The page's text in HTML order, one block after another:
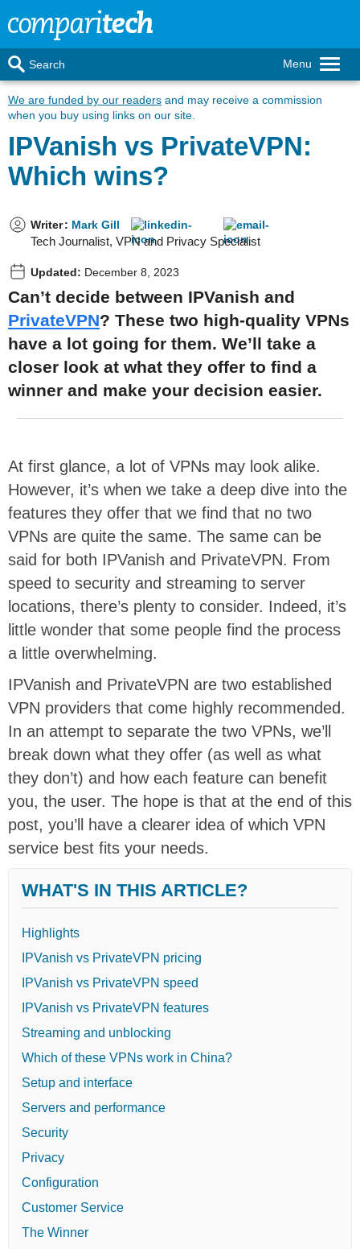
Menu
Search
We are funded by our readers and may receive a commission
when you buy using links on our site.
IPVanish vs PrivateVPN:
Which wins?
Writer: Mark Gill
Tech Journalist, VPN and Privacy Specialist
Updated: December 8, 2023
Can’t decide between IPVanish and
PrivateVPN? These two high-quality VPNs
have a lot going for them. We’ll take a
closer look at what they offer to find a
winner and make your decision easier.
At first glance, a lot of VPNs may look alike.
However, it’s when we take a deep dive into the
features they offer that we find that no two
VPNs are quite the same. The same can be
said for both IPVanish and PrivateVPN. From
speed to security and streaming to server
locations, there’s plenty to consider. Indeed, it’s
little wonder that some people find the process
a little overwhelming.
IPVanish and PrivateVPN are two established
VPN providers that come highly recommended.
In an attempt to separate the two VPNs, we’ll
break down what they offer (as well as what
they don’t) and how each feature can benefit
you, the user. The hope is that at the end of this
post, you’ll have a clearer idea of which VPN
service best fits your needs.
WHAT'S IN THIS ARTICLE?
Highlights
IPVanish vs PrivateVPN pricing
IPVanish vs PrivateVPN speed
IPVanish vs PrivateVPN features
Streaming and unblocking
Which of these VPNs work in China?
Setup and interface
Servers and performance
Security
Privacy
Configuration
Customer Service
The Winner